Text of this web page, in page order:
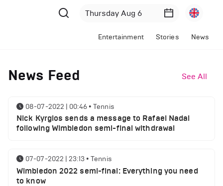
Entertainment Stories News
News Feed See All
08-07-2022 | 00:46 • Tennis
Nick Kyrgios sends a message to Rafael Nadal
following Wimbledon semi-final withdrawal
07-07-2022 | 23:13 • Tennis
Wimbledon 2022 semi-final: Everything you need
to know